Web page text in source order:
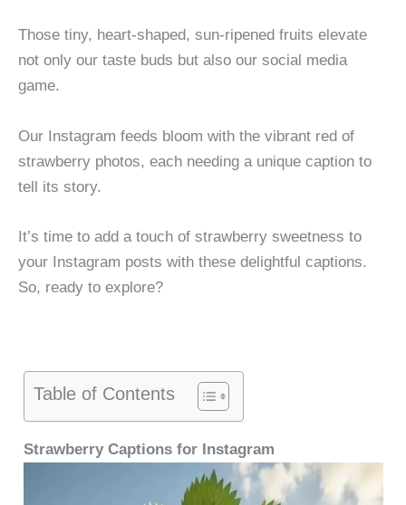
Those tiny, heart-shaped, sun-ripened fruits elevate
not only our taste buds but also our social media
game.
Our Instagram feeds bloom with the vibrant red of
strawberry photos, each needing a unique caption to
tell its story.
It’s time to add a touch of strawberry sweetness to
your Instagram posts with these delightful captions.
So, ready to explore?
Table of Contents
Strawberry Captions for Instagram